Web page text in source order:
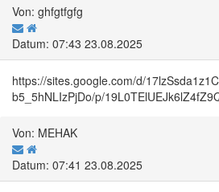
Von: ghfgtfgfg
Datum: 07:43 23.08.2025
https://sites.google.com/d/
b5_5hNLIzPjDo/p/
Von: MEHAK
Datum: 07:41 23.08.2025